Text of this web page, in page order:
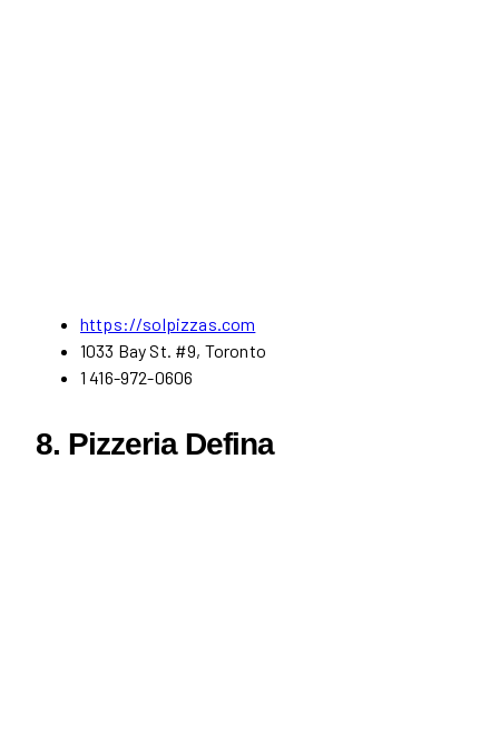
https://solpizzas.com
1033 Bay St. #9, Toronto
1 416-972-0606
8. Pizzeria Defina